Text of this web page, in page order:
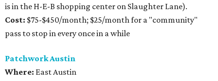
is in the H-E-B shopping center on Slaughter Lane).
Cost: $75-$450/month; $25/month for a "community"
pass to stop in every once in a while
Patchwork Austin
Where: East Austin